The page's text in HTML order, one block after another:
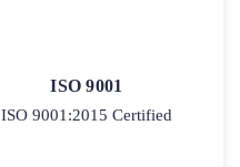
ISO 9001
ISO 9001:2015 Certified